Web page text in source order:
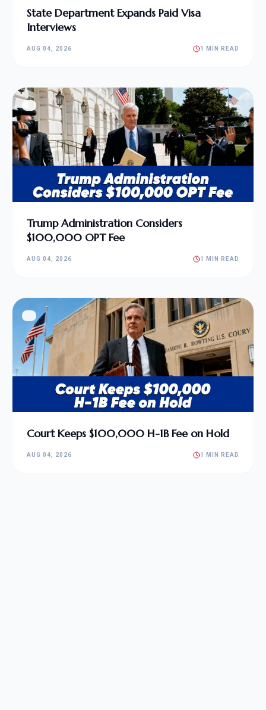
State Department Expands Paid Visa
Interviews
AUG 04, 2026 1 MIN READ
Trump Administration Considers
$100,000 OPT Fee
AUG 04, 2026 1 MIN READ
Court Keeps $100,000 H-1B Fee on Hold
AUG 04, 2026 1 MIN READ